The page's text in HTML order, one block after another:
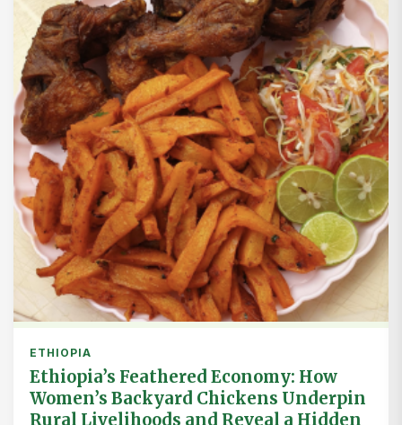
ETHIOPIA
Ethiopia’s Feathered Economy: How
Women’s Backyard Chickens Underpin
Rural Livelihoods and Reveal a Hidden